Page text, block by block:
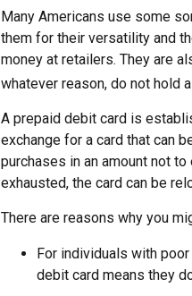
Many Americans use some
them for their versatility and
money at retailers. They are
whatever reason, do not hold
A prepaid debit card is
exchange for a card that can
purchases in an amount not
exhausted, the card can be
There are reasons why you
For individuals with
debit card means they